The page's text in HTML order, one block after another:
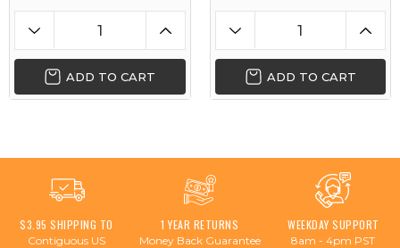
ADD TO CART ADD TO CART
$3.95 SHIPPING TO
Contiguous US
1 YEAR RETURNS
Money Back Guarantee
WEEKDAY SUPPORT
8am - 4pm PST